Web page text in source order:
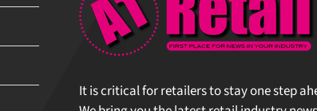
It is critical for retailers to stay one step